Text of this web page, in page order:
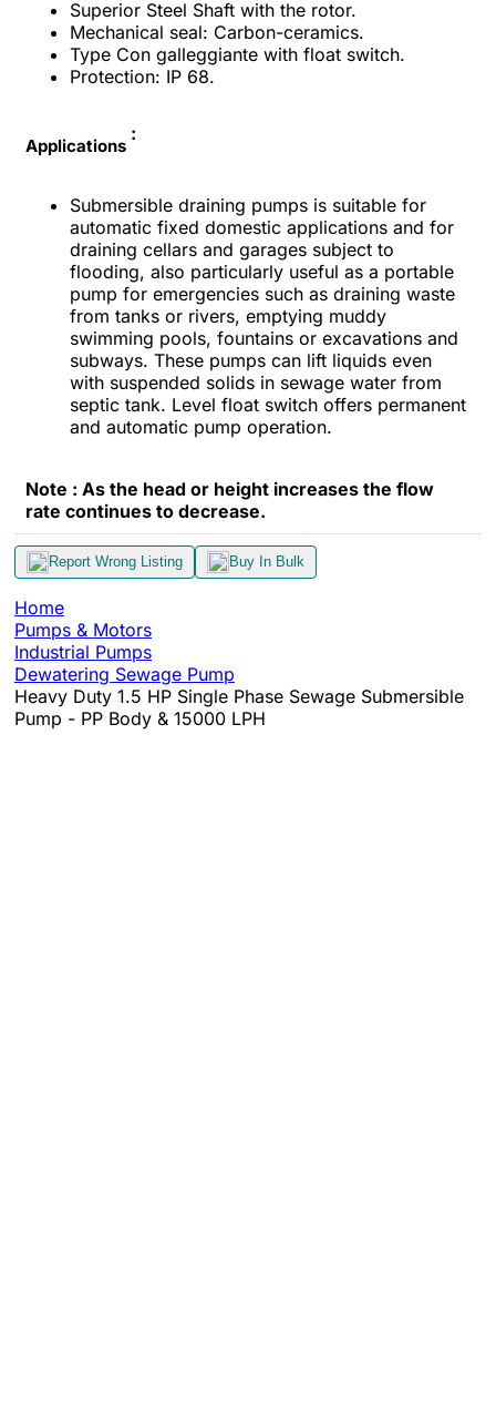
Superior Steel Shaft with the rotor.
Mechanical seal: Carbon-ceramics.
Type Con galleggiante with float switch.
Protection: IP 68.
Applications
:
Submersible draining pumps is suitable for
automatic fixed domestic applications and for
draining cellars and garages subject to
flooding, also particularly useful as a portable
pump for emergencies such as draining waste
from tanks or rivers, emptying muddy
swimming pools, fountains or excavations and
subways. These pumps can lift liquids even
with suspended solids in sewage water from
septic tank. Level float switch offers permanent
and automatic pump operation.
Note : As the head or height increases the flow
rate continues to decrease.
Report Wrong Listing Buy In Bulk
Home
Pumps & Motors
Industrial Pumps
Dewatering Sewage Pump
Heavy Duty 1.5 HP Single Phase Sewage Submersible
Pump - PP Body & 15000 LPH